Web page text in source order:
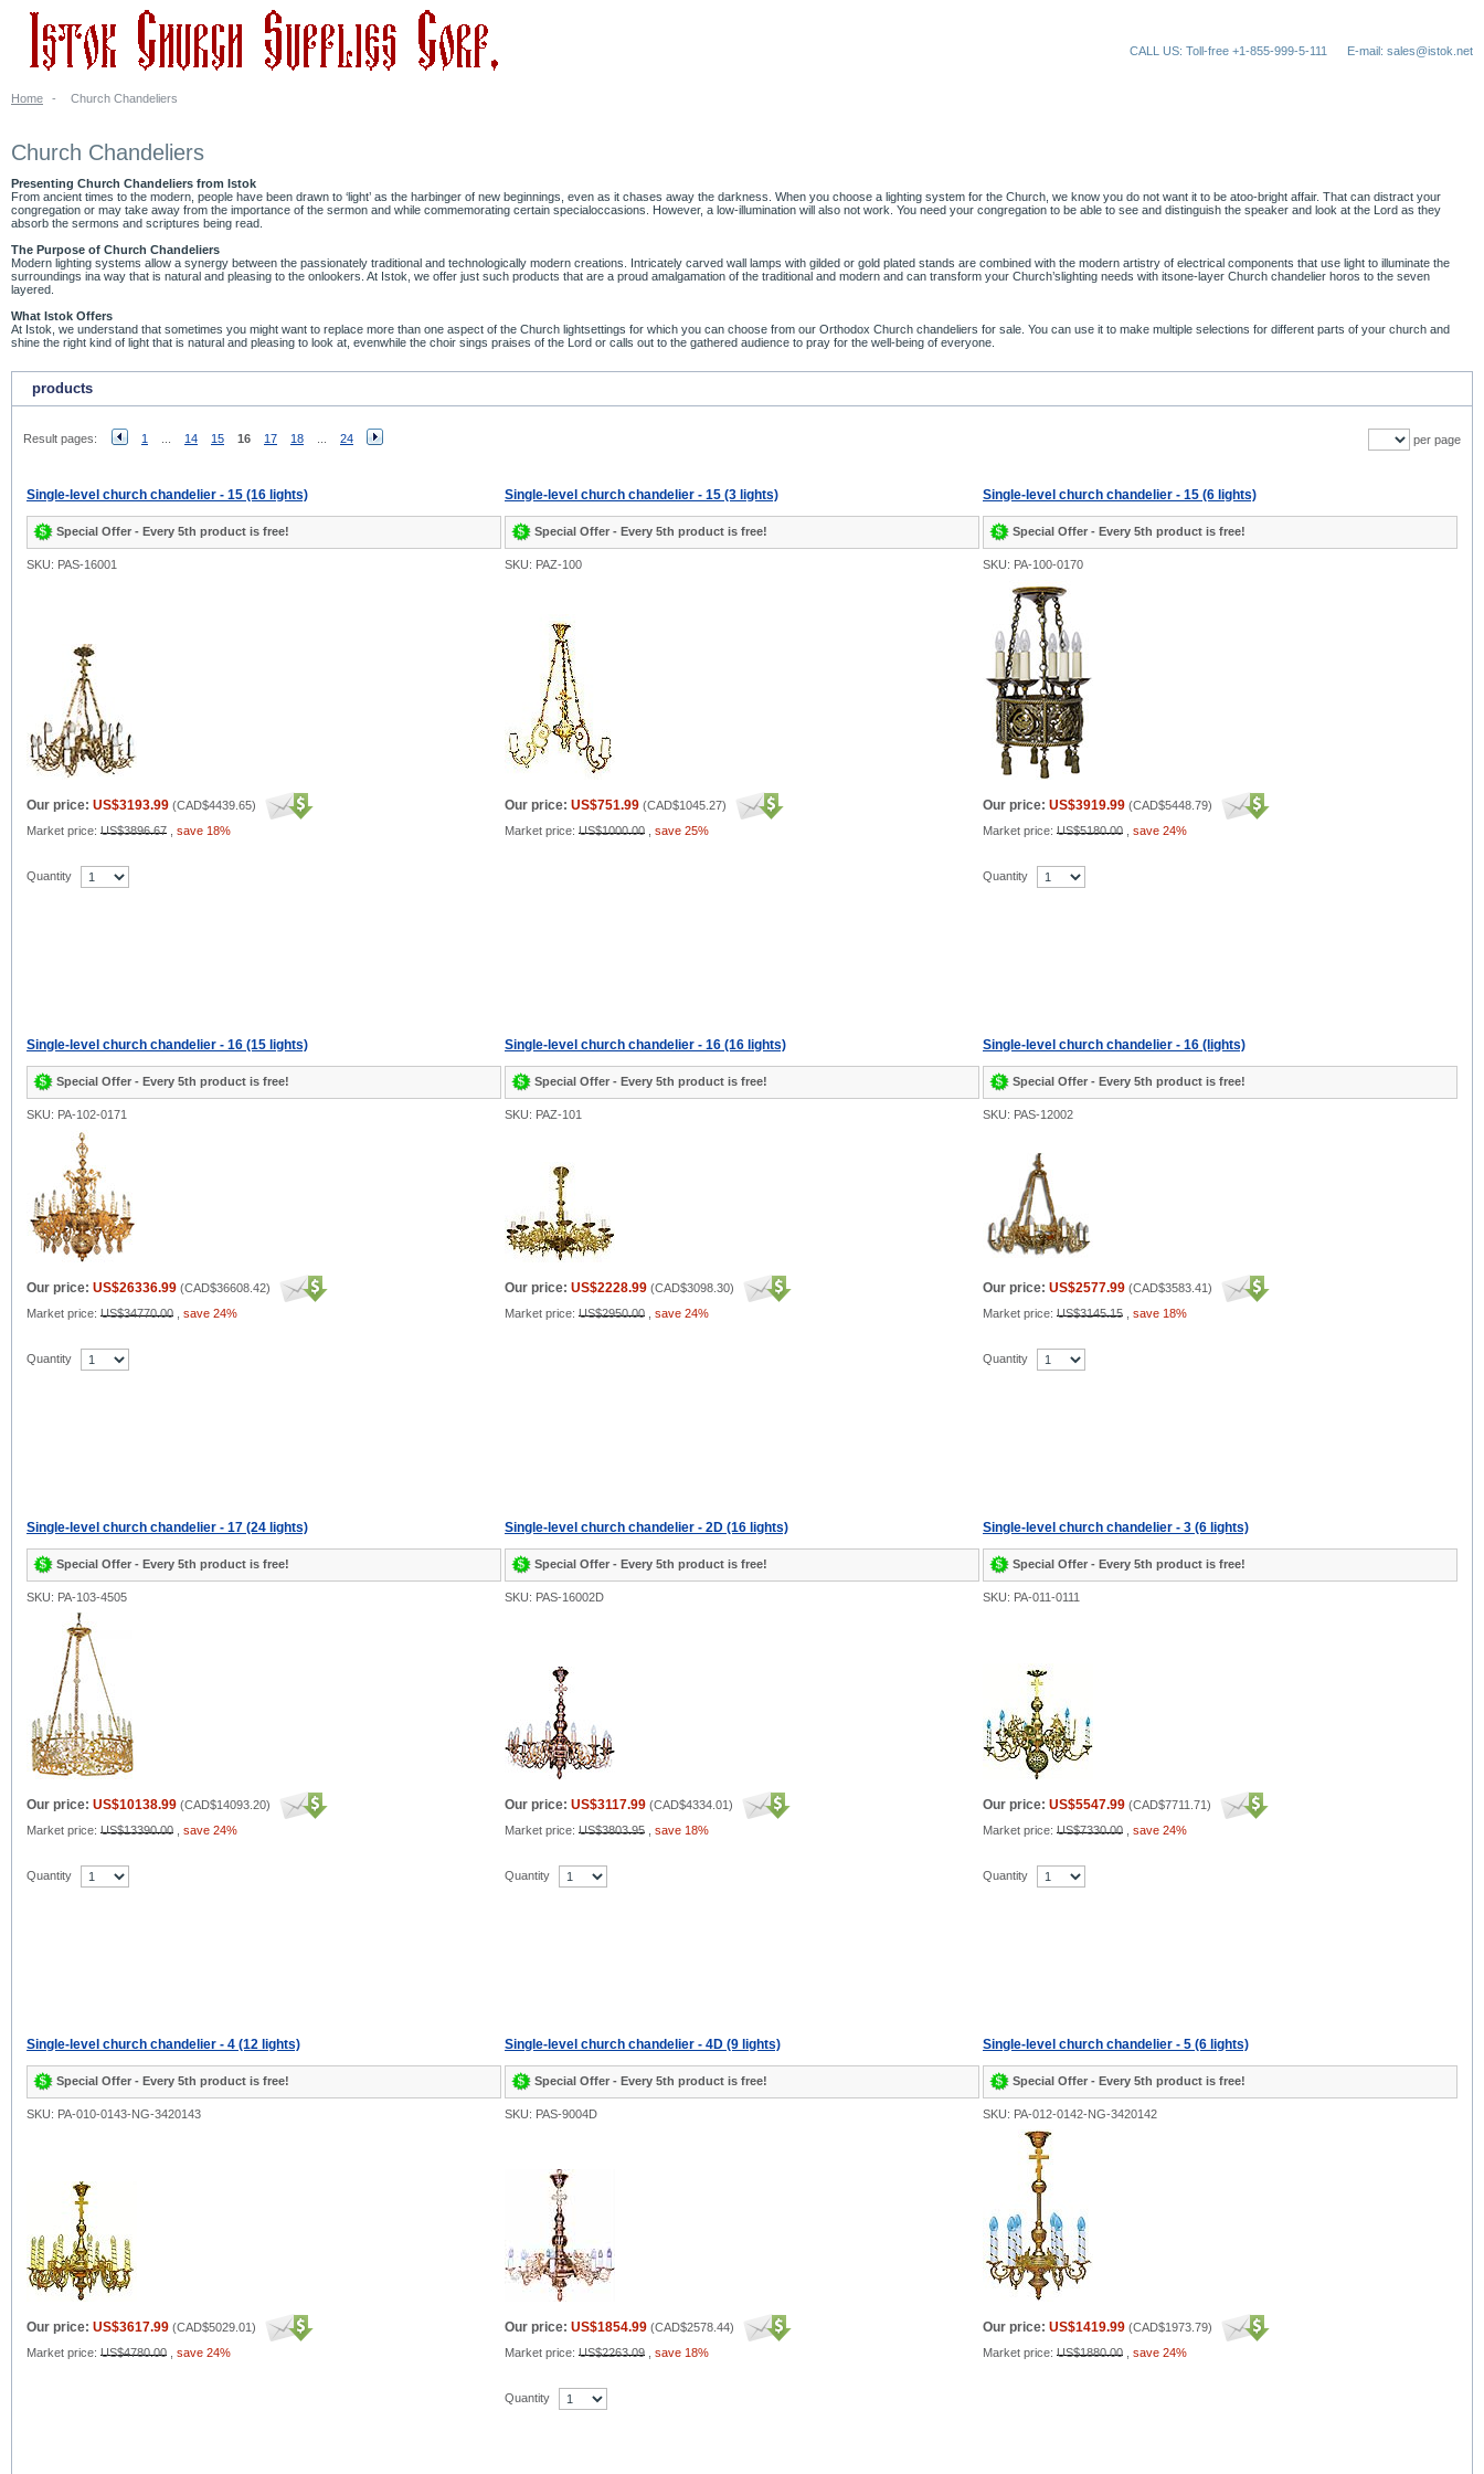
CALL US: Toll-free +1-855-999-5-111 E-mail: sales@istok.net
Home - Church Chandeliers
Church Chandeliers
Presenting Church Chandeliers from Istok
From ancient times to the modern, people have been drawn to ‘light’ as the harbinger of new beginnings, even as it chases away the darkness. When you choose a lighting system for the Church, we know you do not want it to be atoo-bright affair. That can distract your
congregation or may take away from the importance of the sermon and while commemorating certain specialoccasions. However, a low-illumination will also not work. You need your congregation to be able to see and distinguish the speaker and look at the Lord as they
absorb the sermons and scriptures being read.
The Purpose of Church Chandeliers
Modern lighting systems allow a synergy between the passionately traditional and technologically modern creations. Intricately carved wall lamps with gilded or gold plated stands are combined with the modern artistry of electrical components that use light to illuminate the
surroundings ina way that is natural and pleasing to the onlookers. At Istok, we offer just such products that are a proud amalgamation of the traditional and modern and can transform your Church’slighting needs with itsone-layer Church chandelier horos to the seven
layered.
What Istok Offers
At Istok, we understand that sometimes you might want to replace more than one aspect of the Church lightsettings for which you can choose from our Orthodox Church chandeliers for sale. You can use it to make multiple selections for different parts of your church and
shine the right kind of light that is natural and pleasing to look at, evenwhile the choir sings praises of the Lord or calls out to the gathered audience to pray for the well-being of everyone.
products
Result pages: 1 14 15 16 17 18 24 per page
Single-level church chandelier - 15 (16 lights)
Special Offer - Every 5th product is free!
Single-level church chandelier - 15 (3 lights)
Special Offer - Every 5th product is free!
Single-level church chandelier - 15 (6 lights)
Special Offer - Every 5th product is free!
SKU: PAS-16001 SKU: PAZ-100 SKU: PA-100-0170
Our price: US$3193.99 (CAD$4439.65)
Market price: US$3896.67 save 18%
Our price: US$751.99 (CAD$1045.27)
Market price: US$1000.00 save 25%
Our price: US$3919.99 (CAD$5448.79)
Market price: US$5180.00 save 24%
Quantity Quantity
Single-level church chandelier - 16 (15 lights)
Special Offer - Every 5th product is free!
Single-level church chandelier - 16 (16 lights)
Special Offer - Every 5th product is free!
Single-level church chandelier - 16 (lights)
Special Offer - Every 5th product is free!
SKU: PA-102-0171 SKU: PAZ-101 SKU: PAS-12002
Our price: US$26336.99 (CAD$36608.42)
Market price: US$34770.00 save 24%
Our price: US$2228.99 (CAD$3098.30)
Market price: US$2950.00 save 24%
Our price: US$2577.99 (CAD$3583.41)
Market price: US$3145.15 save 18%
Quantity Quantity
Single-level church chandelier - 17 (24 lights)
Special Offer - Every 5th product is free!
Single-level church chandelier - 2D (16 lights)
Special Offer - Every 5th product is free!
Single-level church chandelier - 3 (6 lights)
Special Offer - Every 5th product is free!
SKU: PA-103-4505 SKU: PAS-16002D SKU: PA-011-0111
Our price: US$10138.99 (CAD$14093.20)
Market price: US$13390.00 save 24%
Our price: US$3117.99 (CAD$4334.01)
Market price: US$3803.95 save 18%
Our price: US$5547.99 (CAD$7711.71)
Market price: US$7330.00 save 24%
Quantity Quantity Quantity
Single-level church chandelier - 4 (12 lights)
Special Offer - Every 5th product is free!
Single-level church chandelier - 4D (9 lights)
Special Offer - Every 5th product is free!
Single-level church chandelier - 5 (6 lights)
Special Offer - Every 5th product is free!
SKU: PA-010-0143-NG-3420143 SKU: PAS-9004D SKU: PA-012-0142-NG-3420142
Our price: US$3617.99 (CAD$5029.01)
Market price: US$4780.00 save 24%
Our price: US$1854.99 (CAD$2578.44)
Market price: US$2263.09 save 18%
Our price: US$1419.99 (CAD$1973.79)
Market price: US$1880.00 save 24%
Quantity